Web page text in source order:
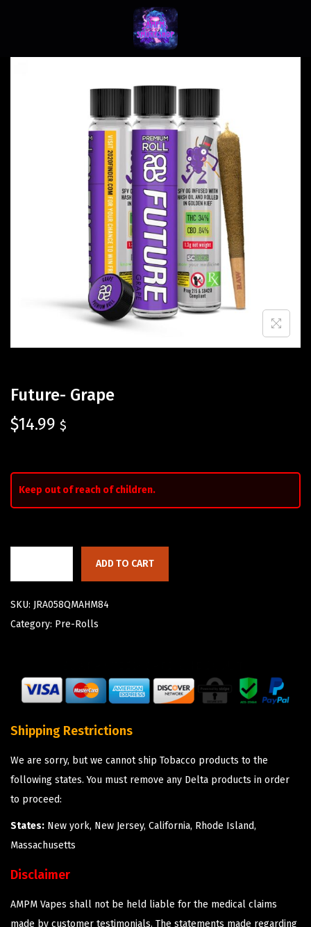
Future- Grape
$14.99 $
Keep out of reach of children.
ADD TO CART
SKU: JRA058QMAHM84
Category: Pre-Rolls
Shipping Restrictions
We are sorry, but we cannot ship Tobacco products to the
following states. You must remove any Delta products in order
to proceed:
States: New york, New Jersey, California, Rhode Island,
Massachusetts
Disclaimer
AMPM Vapes shall not be held liable for the medical claims
made by customer testimonials. The statements made regarding